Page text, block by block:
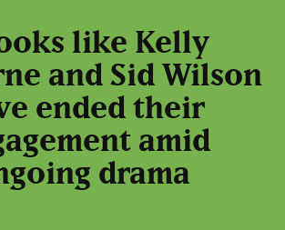
like Kelly
and Sid Wilson
ended their
amid
drama